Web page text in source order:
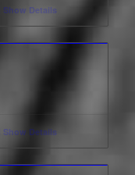
Show Details
Show Details